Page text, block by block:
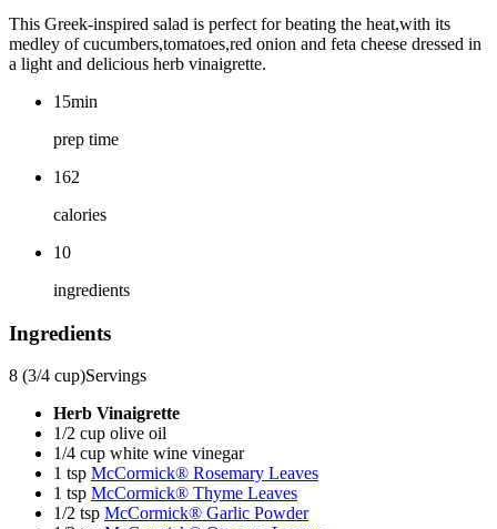
This Greek-inspired salad is perfect for beating the heat,with its
medley of cucumbers,tomatoes,red onion and feta cheese dressed in
a light and delicious herb vinaigrette.
15min
prep time
162
calories
10
ingredients
Ingredients
8 (3/4 cup)Servings
Herb Vinaigrette
1/2 cup olive oil
1/4 cup white wine vinegar
1 tsp McCormick® Rosemary Leaves
1 tsp McCormick® Thyme Leaves
1/2 tsp McCormick® Garlic Powder